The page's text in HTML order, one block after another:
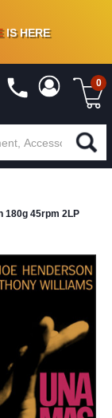
OFFON VINYL & DIGITAL
IS HERE
0
180g 45rpm 2LP